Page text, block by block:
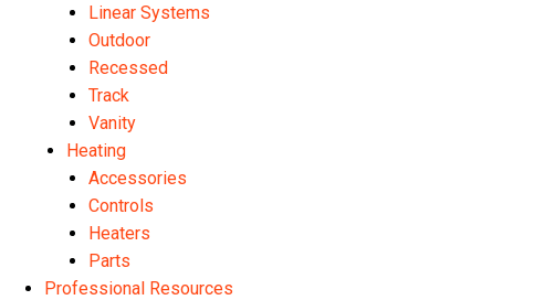
Linear Systems
Outdoor
Recessed
Track
Vanity
Heating
Accessories
Controls
Heaters
Parts
Professional Resources